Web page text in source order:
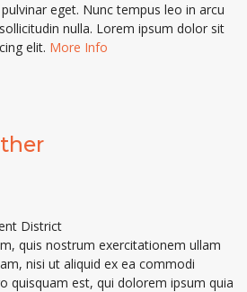
eget. Nunc tempus leo in arcu
nulla. Lorem ipsum dolor sit
elit. More Info
District
quis nostrum exercitationem ullam
nisi ut aliquid ex ea commodi
quisquam est, qui dolorem ipsum quia